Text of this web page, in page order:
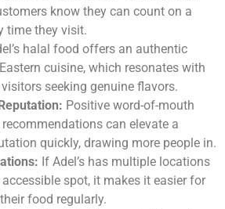
know they can count on a
time they visit.
halal food offers an authentic
cuisine, which resonates with
seeking genuine flavors.
Positive word-of-mouth
can elevate a
quickly, drawing more people in.
If Adel’s has multiple locations
spot, it makes it easier for
food regularly.